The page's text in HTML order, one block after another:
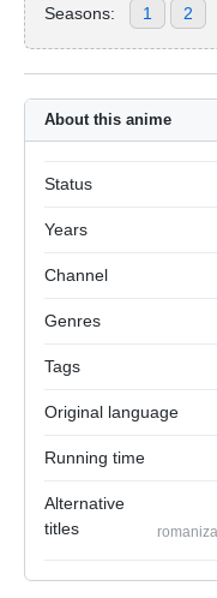
Seasons: 1 2
About this anime
Status
Years
Channel
Genres
Tags
Original language
Running time
Alternative
titles